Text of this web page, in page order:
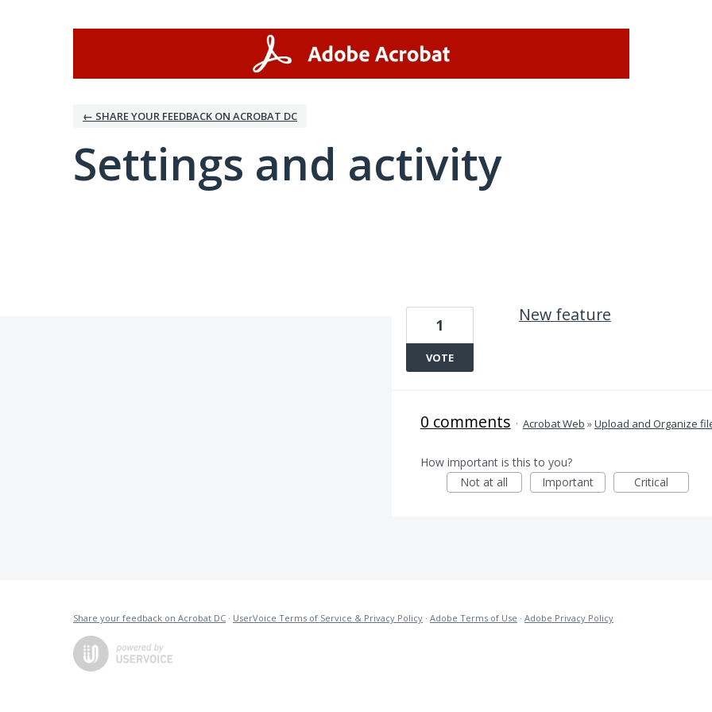
← SHARE YOUR FEEDBACK ON ACROBAT DC
Settings and activity
New feature
1
VOTE
0 comments · Acrobat Web »Upload and Organize
How important is this to you?
Not at all
Important Critical
Share your feedback on Acrobat DC · UserVoice Terms of Service & Privacy Policy · Adobe Terms of Use · Adobe Privacy Policy